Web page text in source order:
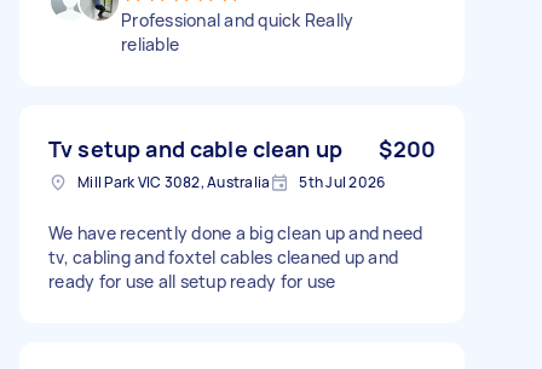
Professional and quick Really
reliable
Tv setup and cable clean up $200
Mill Park VIC 3082, Australia 5th Jul 2026
We have recently done a big clean up and need
tv, cabling and foxtel cables cleaned up and
ready for use all setup ready for use